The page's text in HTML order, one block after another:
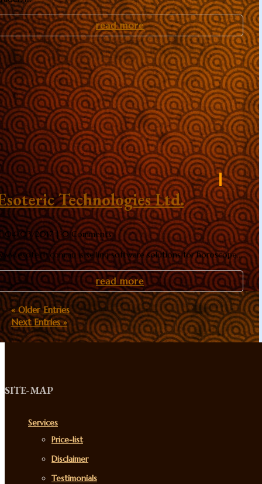
read more
Technologies Ltd.
04/03/2017| 0 Comments
is selling software solutions for horoscope...
read more
« Older Entries
Next Entries »
SITE-MAP
Services
Price-list
Disclaimer
Testimonials